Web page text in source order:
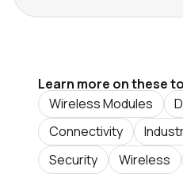
Learn more on these
Wireless Modules
Connectivity
Security
Wireless